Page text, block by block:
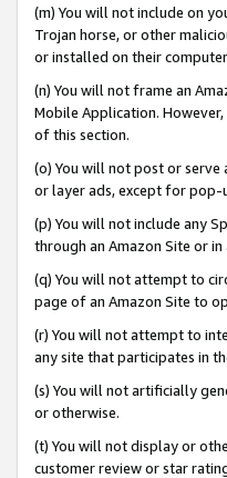
(m) You will not include on
Trojan horse, or other
or installed on their
(n) You will not frame an
Mobile Application.
of this section.
(o) You will not post or
or layer ads, except for pop-
(p) You will not include any
through an Amazon Site or
(q) You will not attempt to
page of an Amazon Site to
(r) You will not attempt to
any site that participates in
(s) You will not artificially
or otherwise.
(t) You will not display or
customer review or star